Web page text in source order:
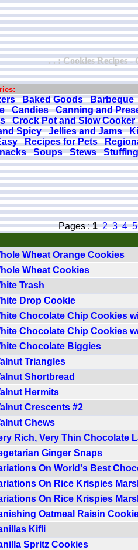
. . : Cookies Recipes -
Baked Goods
Barbeque
Candies
Canning and
Crock Pot and Slow Cooker
Spicy
Jellies and Jams
Recipes for Pets
Soups Stews
Pages :1 2 3 4 5
Wheat Orange Cookies
Wheat Cookies
Trash
Drop Cookie
Chocolate Chip Cookies
Chocolate Chip Cookies
Chocolate Biggies
Triangles
Shortbread
Hermits
Crescents #2
Chews
Rich, Very Thin Chocolate
Ginger Snaps
On World's Best
On Rice Krispies
On Rice Krispies
Oatmeal Raisin
Kifli
Spritz Cookies